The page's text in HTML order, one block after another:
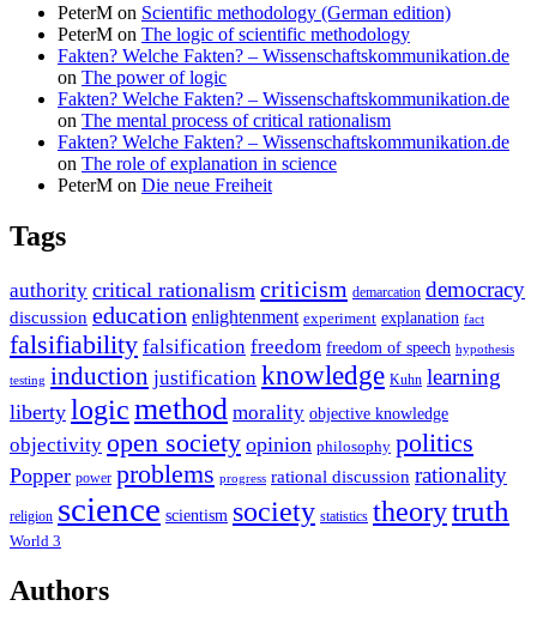
PeterM on Scientific methodology (German edition)
PeterM on The logic of scientific methodology
Fakten? Welche Fakten? – Wissenschaftskommunikation.de
on The power of logic
Fakten? Welche Fakten? – Wissenschaftskommunikation.de
on The mental process of critical rationalism
Fakten? Welche Fakten? – Wissenschaftskommunikation.de
on The role of explanation in science
PeterM on Die neue Freiheit
Tags
authority critical rationalism criticism demarcation democracy
discussion education enlightenment experiment explanation fact
falsifiability falsification freedom freedom of speech hypothesis
testing induction justification knowledge Kuhn learning
liberty logicmethod morality objective knowledge
objectivity open society opinion philosophy politics
Popper power problems progress rational discussion rationality
religion science scientism society statistics theorytruth
World 3
Authors